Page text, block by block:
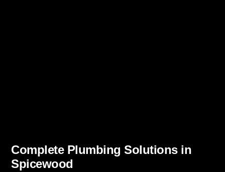
Complete Plumbing Solutions in
Spicewood